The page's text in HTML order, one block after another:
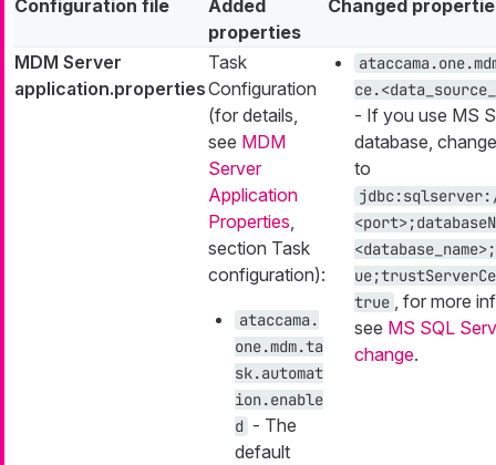
Configuration file
Added
properties
Changed
MDM Server
application.properties
Task
Configuration
(for details,
see MDM
Server
Application
Properties,
section Task
configuration):
ataccama.
one.mdm.ta
sk.automat
ion.enable
d - The
default
- If you use MS
database,
to
true , for more
see MS SQL
change.